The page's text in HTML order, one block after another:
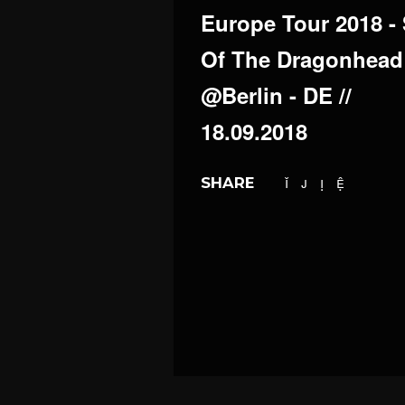
Europe Tour 2018 -
Of The Dragonhead
@Berlin - DE //
18.09.2018
SHARE